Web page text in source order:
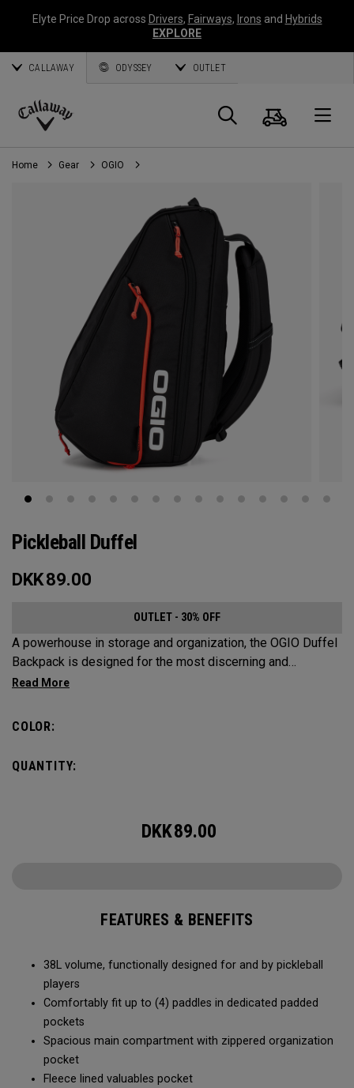
Elyte Price Drop across Drivers, Fairways, Irons and Hybrids
EXPLORE
CALLAWAY ODYSSEY OUTLET
Callaway
Golf
Search
Cart
Home Gear OGIO
Pickleball Duffel
DKK89.00
OUTLET - 30% OFF
A powerhouse in storage and organization, the OGIO Duffel
Backpack is designed for the most discerning and
demanding pickleball players. This spacious and versatile
compartment and plenty of room for all your tournament
COLOR:
QUANTITY:
DKK89.00
FEATURES & BENEFITS
38L volume, functionally designed for and by pickleball
players
Comfortably fit up to (4) paddles in dedicated padded
pockets
Spacious main compartment with zippered organization
pocket
Fleece lined valuables pocket